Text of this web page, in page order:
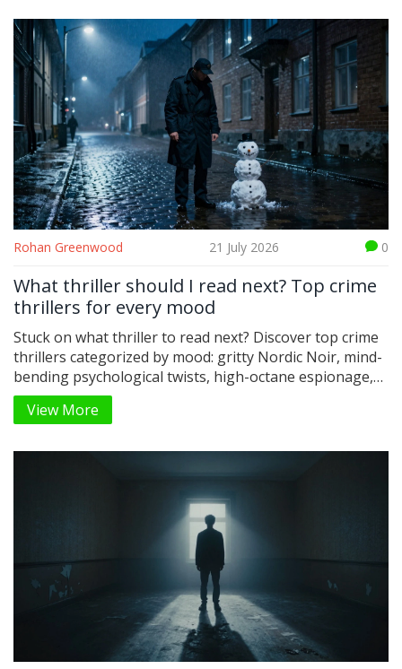
Rohan Greenwood 21 July 2026 0
What thriller should I read next? Top crime
thrillers for every mood
Stuck on what thriller to read next? Discover top crime
thrillers categorized by mood: gritty Nordic Noir, mind-
bending psychological twists, high-octane espionage,
and modern tech-noir. Find your next obsession.
View More